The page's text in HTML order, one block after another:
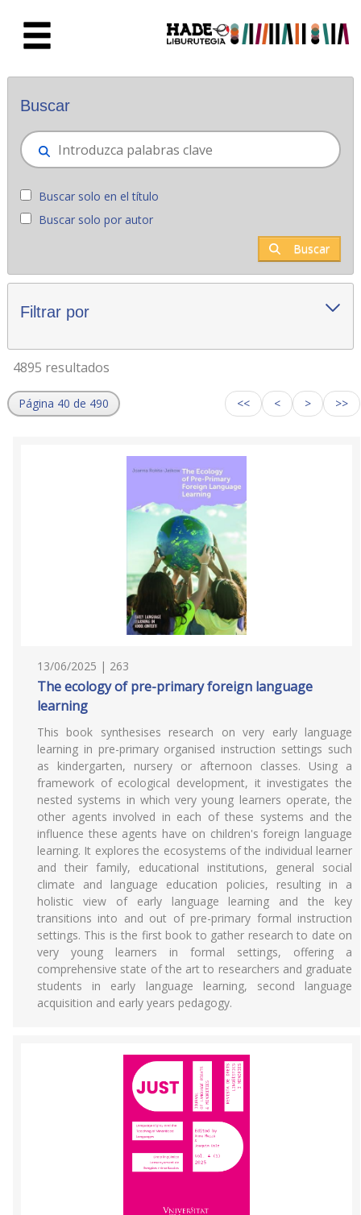
Novedades - Liburutegia
Buscar
Buscar solo en el título
Buscar solo por autor
Buscar
Filtrar por
4895 resultados
Página 40 de 490 << < > >>
13/06/2025 | 263
The ecology of pre-primary foreign language
learning
This book synthesises research on very early language
learning in pre-primary organised instruction settings such
as kindergarten, nursery or afternoon classes. Using a
framework of ecological development, it investigates the
nested systems in which very young learners operate, the
other agents involved in each of these systems and the
influence these agents have on children's foreign language
learning. It explores the ecosystems of the individual learner
and their family, educational institutions, general social
climate and language education policies, resulting in a
holistic view of early language learning and the key
transitions into and out of pre-primary formal instruction
settings. This is the first book to gather research to date on
very young learners in formal settings, offering a
comprehensive state of the art to researchers and graduate
students in early language learning, second language
acquisition and early years pedagogy.